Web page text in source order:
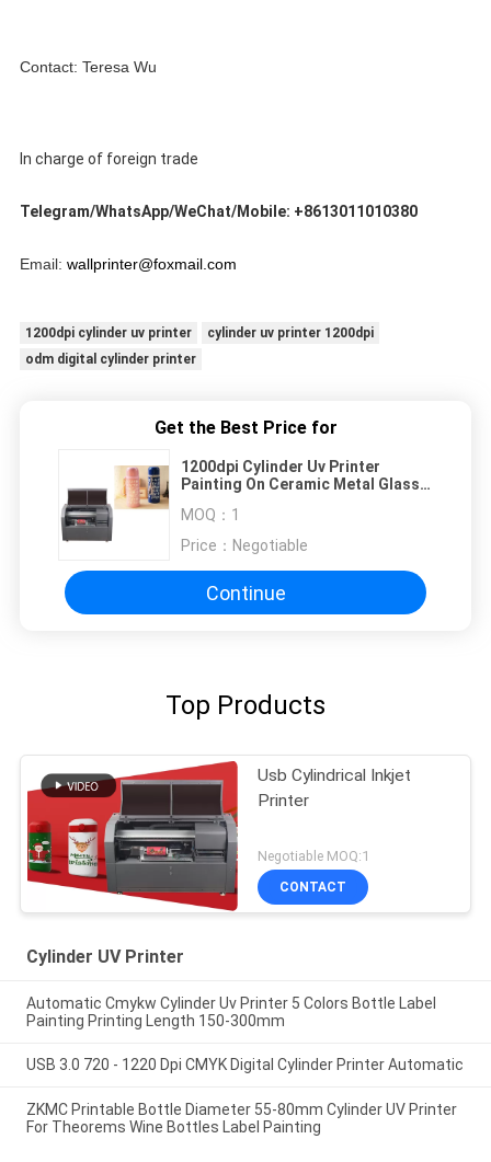
Contact: Teresa Wu
In charge of foreign trade
Telegram/WhatsApp/WeChat/Mobile: +8613011010380
Email: wallprinter@foxmail.com
1200dpi cylinder uv printer
cylinder uv printer 1200dpi
odm digital cylinder printer
Get the Best Price for
1200dpi Cylinder Uv Printer
Painting On Ceramic Metal Glass
MOQ： 1
Price： Negotiable
Continue
Top Products
Usb Cylindrical Inkjet
Printer
Negotiable MOQ:1
CONTACT
Cylinder UV Printer
Automatic Cmykw Cylinder Uv Printer 5 Colors Bottle Label
Painting Printing Length 150-300mm
USB 3.0 720 - 1220 Dpi CMYK Digital Cylinder Printer Automatic
ZKMC Printable Bottle Diameter 55-80mm Cylinder UV Printer
For Theorems Wine Bottles Label Painting